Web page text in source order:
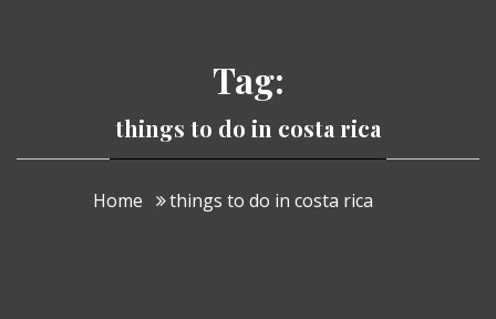
Tag:
things to do in costa rica
Home things to do in costa rica